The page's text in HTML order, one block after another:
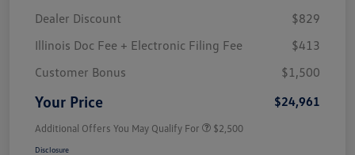
Dealer Discount
$829
Illinois Doc Fee + Electronic Filing Fee
$413
Customer Bonus
$1,500
Your Price $24,961
Additional Offers You May Qualify For $2,500
Disclosure